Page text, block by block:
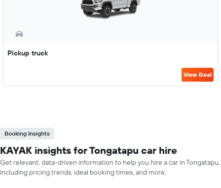
Pickup truck
View Deal
Booking Insights
KAYAK insights for Tongatapu car hire
Get relevant, data-driven information to help you hire a car in Tongatapu,
including pricing trends, ideal booking times, and more.